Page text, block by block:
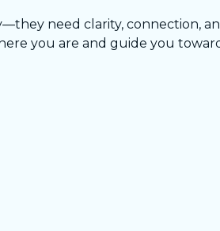
need clarity, connection,
you are and guide you